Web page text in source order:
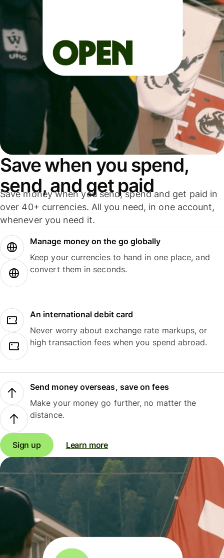
Save when you spend,
send, and get paid
Save money when you send, spend and get paid in
over 40+ currencies. All you need, in one account,
whenever you need it.
Manage money on the go globally
Keep your currencies to hand in one place, and
convert them in seconds.
An international debit card
Never worry about exchange rate markups, or
high transaction fees when you spend abroad.
Send money overseas, save on fees
Make your money go further, no matter the
distance.
Sign up Learn more